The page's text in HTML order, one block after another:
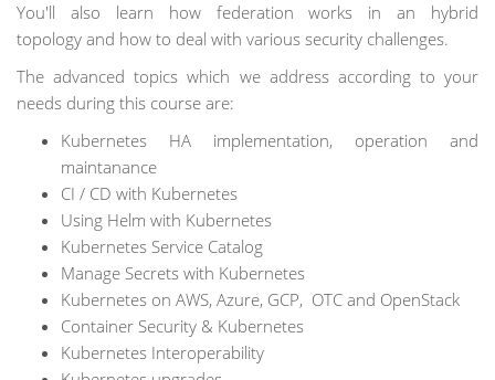
You'll also learn how federation works in an hybrid
topology and how to deal with various security challenges.
The advanced topics which we address according to your
needs during this course are:
Kubernetes HA implementation, operation and
maintanance
CI / CD with Kubernetes
Using Helm with Kubernetes
Kubernetes Service Catalog
Manage Secrets with Kubernetes
Kubernetes on AWS, Azure, GCP, OTC and OpenStack
Container Security & Kubernetes
Kubernetes Interoperability